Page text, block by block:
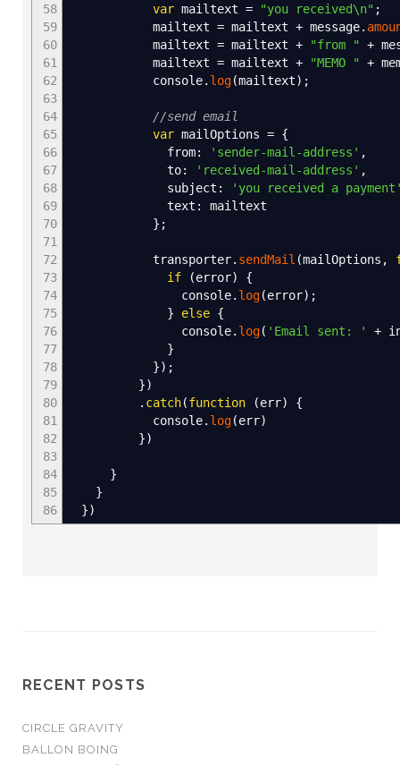
58
59
60
61
62
63
64
65
66
67
68
69
70
71
72
73
74
75
76
77
78
79
80
81
82
83
84
85
86
varmailtext = "you received\n" ;
mailtext =mailtext +message.
mailtext =mailtext + "from " +
mailtext =mailtext + "MEMO " +
console. log(mailtext) ;
//send email
varmailOptions = {
from: 'sender-mail-address' ,
to: 'received-mail-address' ,
subject :
'you received a
text :
mailtext
} ;
transporter. sendMail (mailOptions ,
if
(error)
{
console. log(error) ;
}
else {
console. log( 'Email sent: ' +
}
}) ;
})
. catch(function (err)
{
console. log(err)
})
}
}
})
RECENT POSTS
CIRCLE GRAVITY
BALLON BOING